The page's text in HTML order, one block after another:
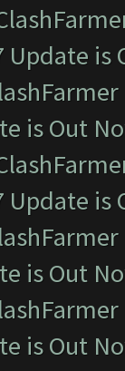
Update is
is Out
Update is
is Out
is Out